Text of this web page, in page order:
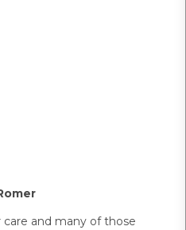
and many of those